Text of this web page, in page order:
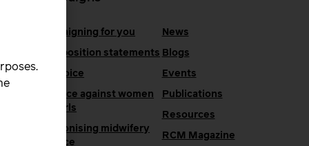
Campaigning for you
RCM position statements
One Voice
Violence against women
and girls
Decolonising midwifery
practice
News
Blogs
Events
Publications
Resources
RCM Magazine